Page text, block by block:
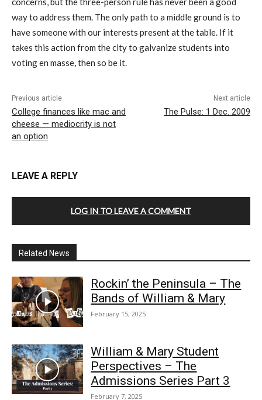
way to address them. The only path to a middle ground is to
have someone with our interests present at the table. If it
takes this action from the city to galvanize students into
voting en masse, then so be it.
Previous article
College finances like mac and
cheese — mediocrity is not
an option
Next article
The Pulse: 1 Dec. 2009
LEAVE A REPLY
LOG IN TO LEAVE A COMMENT
Related News
Rockin’ the Peninsula – The
Bands of William & Mary
February 15, 2025
William & Mary Student
Perspectives – The
Admissions Series Part 3
February 7, 2025